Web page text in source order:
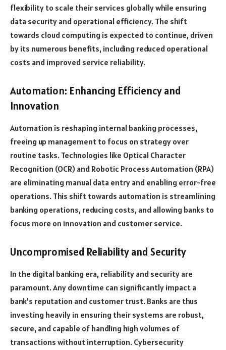
flexibility to scale their services globally while ensuring
data security and operational efficiency. The shift
towards cloud computing is expected to continue, driven
by its numerous benefits, including reduced operational
costs and improved service reliability.
Automation: Enhancing Efficiency and
Innovation
Automation is reshaping internal banking processes,
freeing up management to focus on strategy over
routine tasks. Technologies like Optical Character
Recognition (OCR) and Robotic Process Automation (RPA)
are eliminating manual data entry and enabling error-free
operations. This shift towards automation is streamlining
banking operations, reducing costs, and allowing banks to
focus more on innovation and customer service.
Uncompromised Reliability and Security
In the digital banking era, reliability and security are
paramount. Any downtime can significantly impact a
bank’s reputation and customer trust. Banks are thus
investing heavily in ensuring their systems are robust,
secure, and capable of handling high volumes of
transactions without interruption. Cybersecurity